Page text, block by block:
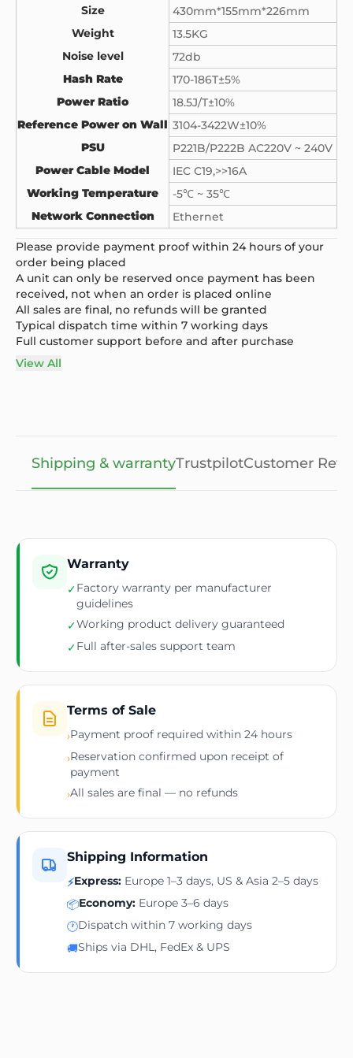
Size
430mm*155mm*226mm
Weight
13.5KG
Noise level
72db
Hash Rate
170-186T±5%
Power Ratio
18.5J/T±10%
Reference Power on Wall 3104-3422W±10%
PSU
P221B/P222B AC220V ~ 240V
Power Cable Model
IEC C19,>>16A
Working Temperature
-5℃ ~ 35℃
Network Connection
Ethernet
Please provide payment proof within 24 hours of your
order being placed
A unit can only be reserved once payment has been
received, not when an order is placed online
All sales are final, no refunds will be granted
Typical dispatch time within 7 working days
Full customer support before and after purchase
View All
Shipping & warrantyTrustpilotCustomer
Warranty
✓Factory warranty per manufacturer
guidelines
✓Working product delivery guaranteed
✓Full after-sales support team
Terms of Sale
›Payment proof required within 24 hours
›Reservation confirmed upon receipt of
payment
›All sales are final — no refunds
Shipping Information
⚡Express: Europe 1–3 days, US & Asia 2–5 days
📦Economy: Europe 3–6 days
🕐Dispatch within 7 working days
🚚Ships via DHL, FedEx & UPS